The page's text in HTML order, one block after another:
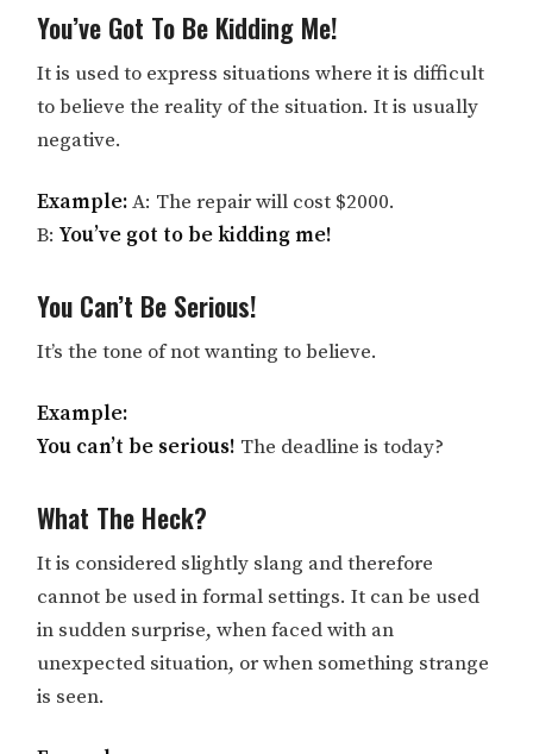
You’ve Got To Be Kidding Me!
It is used to express situations where it is difficult
to believe the reality of the situation. It is usually
negative.
Example:A: The repair will cost $2000.
B:You’ve got to be kidding me!
You Can’t Be Serious!
It’s the tone of not wanting to believe.
Example:
You can’t be serious! The deadline is today?
What The Heck?
It is considered slightly slang and therefore
cannot be used in formal settings. It can be used
in sudden surprise, when faced with an
unexpected situation, or when something strange
is seen.